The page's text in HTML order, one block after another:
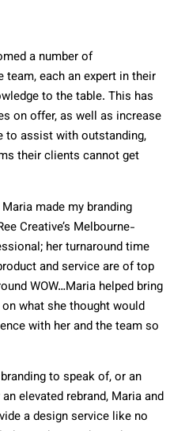
a number of
each an expert in their
to the table. This has
on offer, as well as increase
to assist with outstanding,
their clients cannot get
made my branding
Creative’s Melbourne-
her turnaround time
and service are of top
WOW…Maria helped bring
what she thought would
with her and the team so
to speak of, or an
elevated rebrand, Maria and
a design service like no